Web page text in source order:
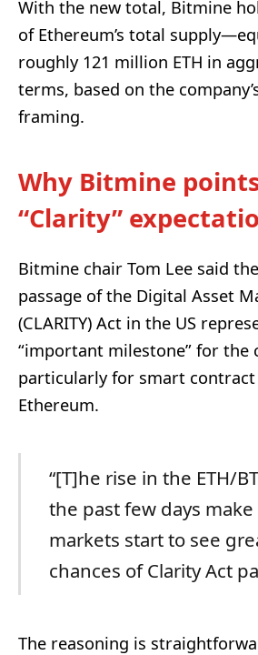
With the new total, Bitmine
of Ethereum’s total
roughly 121 million ETH in
terms, based on the
framing.
Why Bitmine
“Clarity”
Bitmine chair Tom Lee said
passage of the Digital Asset
(CLARITY) Act in the US
“important milestone” for
particularly for smart
Ethereum.
“[T]he rise in the ETH/
the past few days make
markets start to see
chances of Clarity Act
The reasoning is